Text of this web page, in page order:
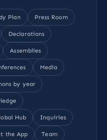
Plan Press Room
Declarations
Assemblies
Media
by year
Hub Inquiries
the App Team